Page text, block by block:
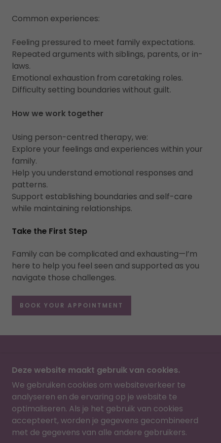
Common experiences:
Feeling pressured to meet family expectations.
Repeated arguments with siblings, parents, or in-
laws.
Emotional exhaustion from caretaking roles.
Difficulty setting boundaries without guilt.
How we work together
Using person-centred therapy, we:
Explore your feelings and experiences within your
family.
Help you understand emotional responses and
patterns.
Support establishing boundaries and self-care
while maintaining relationships.
Take the First Step
Family can be complicated and exhausting—I’m
here to help you feel seen and supported as you
navigate those challenges.
BOOK YOUR APPOINTMENT
SLTHERAPY
IXELLES, BRUSSELS, BELGIUM
+32465751751
Deze website maakt gebruik van cookies.
We gebruiken cookies om websiteverkeer te
analyseren en de ervaring op je website te
optimaliseren. Als je het gebruik van cookies
accepteert, worden je gegevens gecombineerd
met de gegevens van alle andere gebruikers.